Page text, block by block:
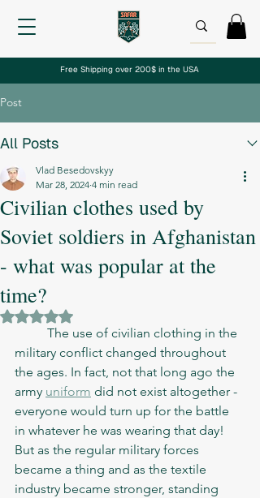
Free Shipping over 200$ in the USA
Post
All Posts
Civilian clothes used by
Soviet soldiers in Afghanistan
- what was popular at the
time?
Vlad Besedovskyy
Mar 28, 2024 4 min read
Rated NaN out of 5 stars.
military conflict changed throughout
the ages. In fact, not that long ago the
army uniform did not exist altogether -
everyone would turn up for the battle
in whatever he was wearing that day!
But as the regular military forces
became a thing and as the textile
industry became stronger, standing